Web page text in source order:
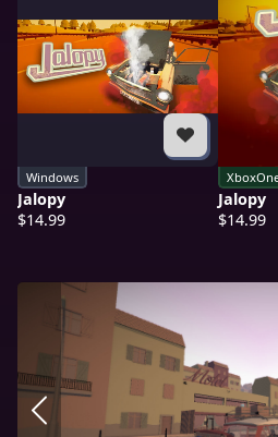
Windows
Jalopy
$14.99
Jalopy
$14.99